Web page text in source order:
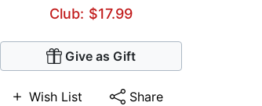
Club: $17.99
Give as Gift
Wish List Share